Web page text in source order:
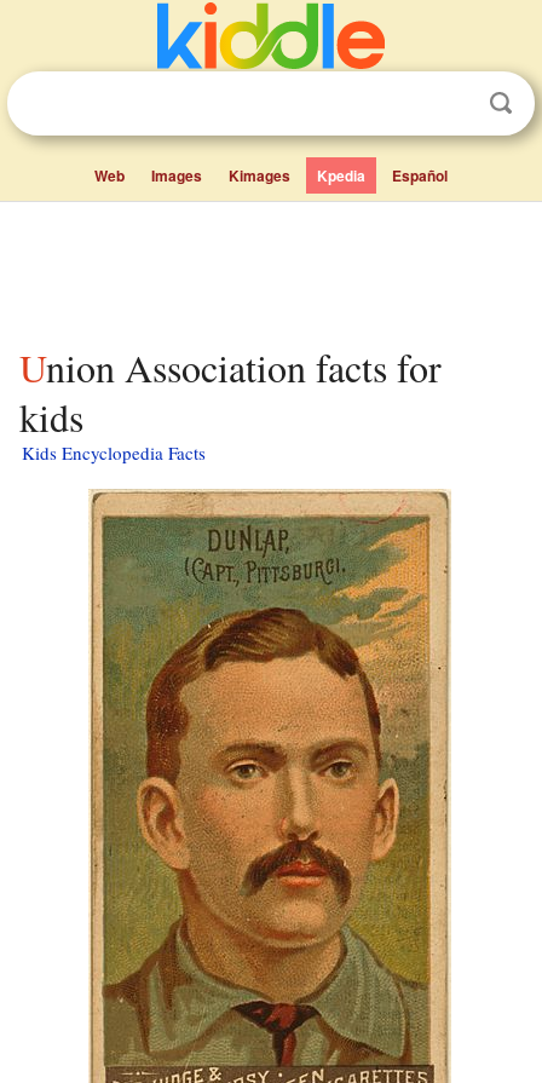
Web Images Kimages Kpedia Español
Union Association facts for
kids
Kids Encyclopedia Facts